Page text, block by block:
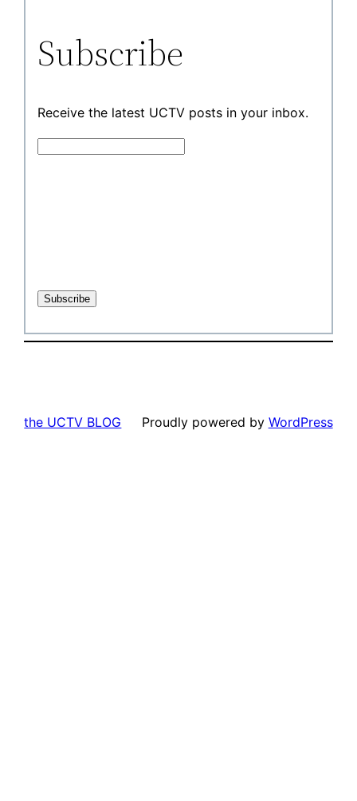
Subscribe
Receive the latest UCTV posts in your inbox.
the UCTV BLOG Proudly powered by WordPress